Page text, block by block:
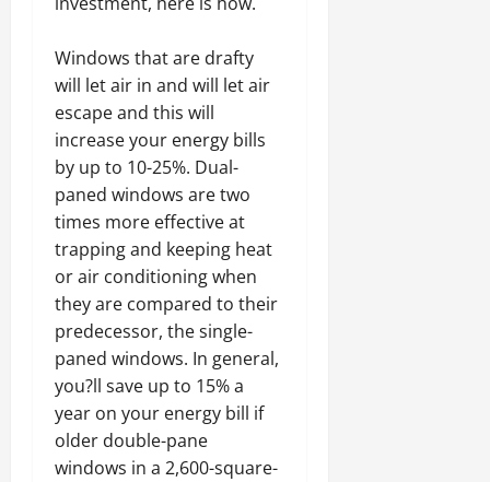
Windows that are drafty
will let air in and will let air
escape and this will
increase your energy bills
by up to 10-25%. Dual-
paned windows are two
times more effective at
trapping and keeping heat
or air conditioning when
they are compared to their
predecessor, the single-
paned windows. In general,
you?ll save up to 15% a
year on your energy bill if
older double-pane
windows in a 2,600-square-